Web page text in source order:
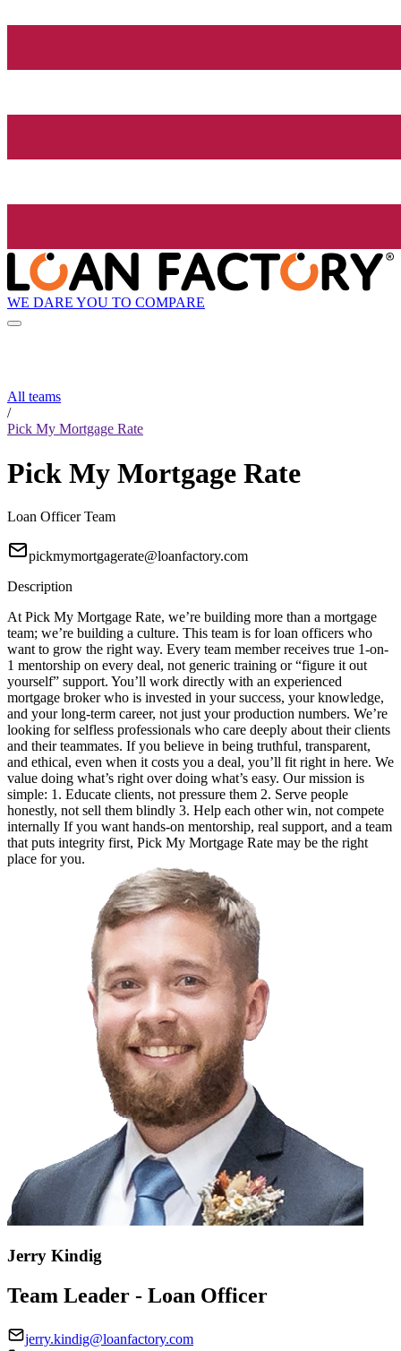
WE DARE YOU TO COMPARE
All teams
/
Pick My Mortgage Rate
Pick My Mortgage Rate
Loan Officer Team
pickmymortgagerate@loanfactory.com
Description
At Pick My Mortgage Rate, we’re building more than a mortgage
team; we’re building a culture. This team is for loan officers who
want to grow the right way. Every team member receives true 1-on-
1 mentorship on every deal, not generic training or “figure it out
yourself” support. You’ll work directly with an experienced
mortgage broker who is invested in your success, your knowledge,
and your long-term career, not just your production numbers. We’re
looking for selfless professionals who care deeply about their clients
and their teammates. If you believe in being truthful, transparent,
and ethical, even when it costs you a deal, you’ll fit right in here. We
value doing what’s right over doing what’s easy. Our mission is
simple: 1. Educate clients, not pressure them 2. Serve people
honestly, not sell them blindly 3. Help each other win, not compete
internally If you want hands-on mentorship, real support, and a team
that puts integrity first, Pick My Mortgage Rate may be the right
place for you.
Jerry Kindig
Team Leader - Loan Officer
jerry.kindig@loanfactory.com